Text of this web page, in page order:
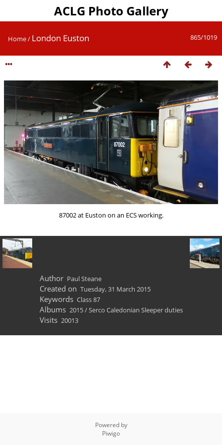
ACLG Photo Gallery
865/1019
Home/ London Euston
87002 at Euston on an ECS working.
Author Paul Steane
Created on Tuesday, 31 March 2015
Keywords Class 87
Albums 2015/Serco Caledonian Sleeper duties
Visits 20013
Powered by
Piwigo